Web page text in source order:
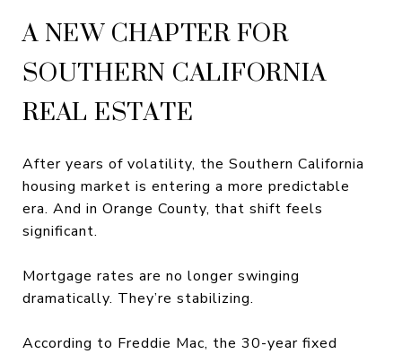
A NEW CHAPTER FOR
SOUTHERN CALIFORNIA
REAL ESTATE
After years of volatility, the Southern California
housing market is entering a more predictable
era. And in Orange County, that shift feels
significant.
Mortgage rates are no longer swinging
dramatically. They’re stabilizing.
According to Freddie Mac, the 30-year fixed